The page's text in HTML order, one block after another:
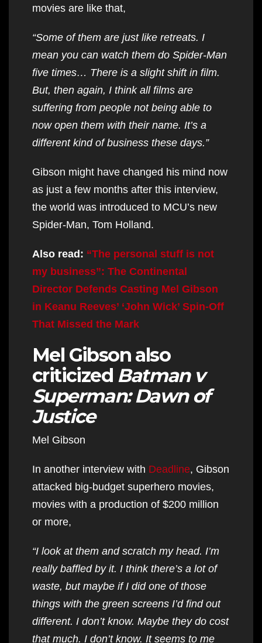
movies are like that,
“Some of them are just like retreats. I
mean you can watch them do Spider-Man
five times… There is a slight shift in film.
But, then again, I think all films are
suffering from people not being able to
now open them with their name. It’s a
different kind of business these days.”
Gibson might have changed his mind now
as just a few months after this interview,
the world was introduced to MCU’s new
Spider-Man, Tom Holland.
Also read: “The personal stuff is not
my business”: The Continental
Director Defends Casting Mel Gibson
in Keanu Reeves’ ‘John Wick’ Spin-Off
That Missed the Mark
Mel Gibson also
criticized Batman v
Superman: Dawn of
Justice
Mel Gibson
In another interview with Deadline, Gibson
attacked big-budget superhero movies,
movies with a production of $200 million
or more,
“I look at them and scratch my head. I’m
really baffled by it. I think there’s a lot of
waste, but maybe if I did one of those
things with the green screens I’d find out
different. I don’t know. Maybe they do cost
that much. I don’t know. It seems to me